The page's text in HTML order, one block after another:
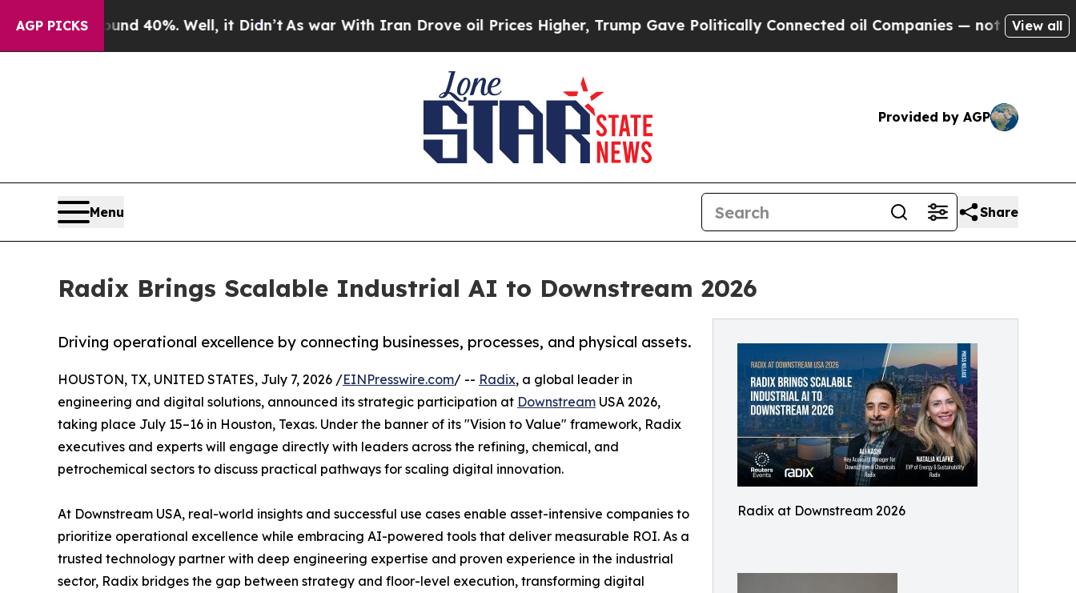
AGP PICKS
Around 40%. Well, it Didn’t As war With Iran Drove oil Prices Higher, Trump Gave Politically Connected oil Companies — not Taxpayers —
View all
Provided by AGP
Menu Share
Radix Brings Scalable Industrial AI to Downstream 2026
Radix at Downstream 2026
Driving operational excellence by connecting businesses, processes, and physical assets.
HOUSTON, TX, UNITED STATES, July 7, 2026 /EINPresswire.com/ -- Radix, a global leader in
engineering and digital solutions, announced its strategic participation at Downstream USA 2026,
taking place July 15–16 in Houston, Texas. Under the banner of its "Vision to Value" framework, Radix
executives and experts will engage directly with leaders across the refining, chemical, and
petrochemical sectors to discuss practical pathways for scaling digital innovation.
At Downstream USA, real-world insights and successful use cases enable asset-intensive companies to
prioritize operational excellence while embracing AI-powered tools that deliver measurable ROI. As a
trusted technology partner with deep engineering expertise and proven experience in the industrial
sector, Radix bridges the gap between strategy and floor-level execution, transforming digital